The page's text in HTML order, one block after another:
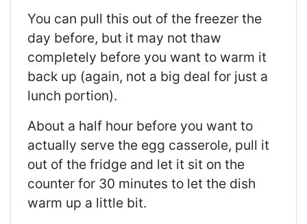
You can pull this out of the freezer the
day before, but it may not thaw
completely before you want to warm it
back up (again, not a big deal for just a
lunch portion).
About a half hour before you want to
actually serve the egg casserole, pull it
out of the fridge and let it sit on the
counter for 30 minutes to let the dish
warm up a little bit.